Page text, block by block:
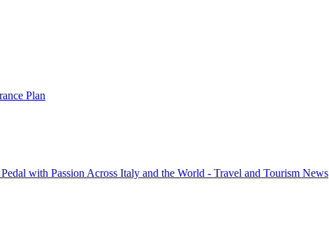
Plan
with Passion Across Italy and the World - Travel and Tourism News